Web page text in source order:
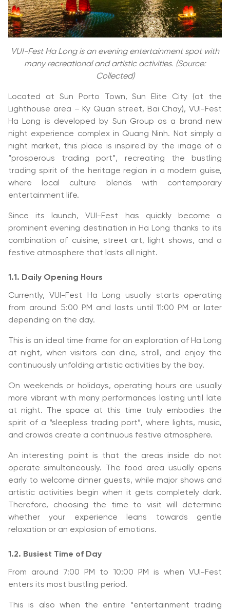
VUI-Fest Ha Long is an evening entertainment spot with
many recreational and artistic activities. (Source:
Collected)
Located at Sun Porto Town, Sun Elite City (at the
Lighthouse area – Ky Quan street, Bai Chay), VUI-Fest
Ha Long is developed by Sun Group as a brand new
night experience complex in Quang Ninh. Not simply a
night market, this place is inspired by the image of a
“prosperous trading port”, recreating the bustling
trading spirit of the heritage region in a modern guise,
where local culture blends with contemporary
entertainment life.
Since its launch, VUI-Fest has quickly become a
prominent evening destination in Ha Long thanks to its
combination of cuisine, street art, light shows, and a
festive atmosphere that lasts all night.
1.1. Daily Opening Hours
Currently, VUI-Fest Ha Long usually starts operating
from around 5:00 PM and lasts until 11:00 PM or later
depending on the day.
This is an ideal time frame for an exploration of Ha Long
at night, when visitors can dine, stroll, and enjoy the
continuously unfolding artistic activities by the bay.
On weekends or holidays, operating hours are usually
more vibrant with many performances lasting until late
at night. The space at this time truly embodies the
spirit of a “sleepless trading port”, where lights, music,
and crowds create a continuous festive atmosphere.
An interesting point is that the areas inside do not
operate simultaneously. The food area usually opens
early to welcome dinner guests, while major shows and
artistic activities begin when it gets completely dark.
Therefore, choosing the time to visit will determine
whether your experience leans towards gentle
relaxation or an explosion of emotions.
1.2. Busiest Time of Day
From around 7:00 PM to 10:00 PM is when VUI-Fest
enters its most bustling period.
This is also when the entire “entertainment trading